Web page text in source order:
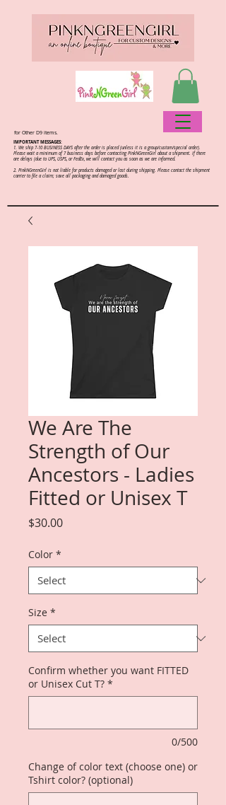
IMPORTANT MESSAGES:
1. We ship 7-10 BUSINESS DAYS after the order is placed (unless it is a group/custom/special order).
Please wait a minimum of 7 business days before contacting PinkNGreenGirl about a shipment. If there
are delays (due to UPS, USPS, or FedEx, we will contact you as soon as we are informed.
2. PinkNGreenGirl is not liable for products damaged or lost during shipping. Please contact the shipment
carrier to file a claim; save all packaging and damaged goods.
for Other D9 items.
We Are The
Strength of Our
Ancestors - Ladies
Fitted or Unisex T
$30.00Price
Color *
Size *
Confirm whether you want FITTED
or Unisex Cut T? *
0/500
Change of color text (choose one) or
Tshirt color? (optional)